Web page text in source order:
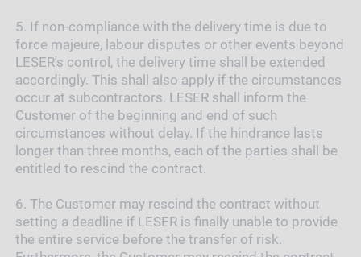
5. If non-compliance with the delivery time is due to
force majeure, labour disputes or other events beyond
LESER's control, the delivery time shall be extended
accordingly. This shall also apply if the circumstances
occur at subcontractors. LESER shall inform the
Customer of the beginning and end of such
circumstances without delay. If the hindrance lasts
longer than three months, each of the parties shall be
entitled to rescind the contract.
6. The Customer may rescind the contract without
setting a deadline if LESER is finally unable to provide
the entire service before the transfer of risk.